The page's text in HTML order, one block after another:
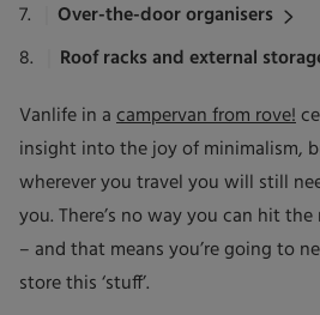
Over-the-door organisers
Roof racks and external
Vanlife in a campervan from rove!
insight into the joy of minimalism,
wherever you travel you will still
you. There’s no way you can hit
– and that means you’re going to
store this ‘stuff’.